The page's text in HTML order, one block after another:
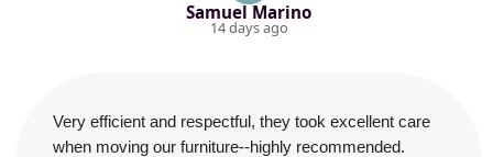
Samuel Marino
14 days ago
Very efficient and respectful, they took excellent care
when moving our furniture--highly recommended.